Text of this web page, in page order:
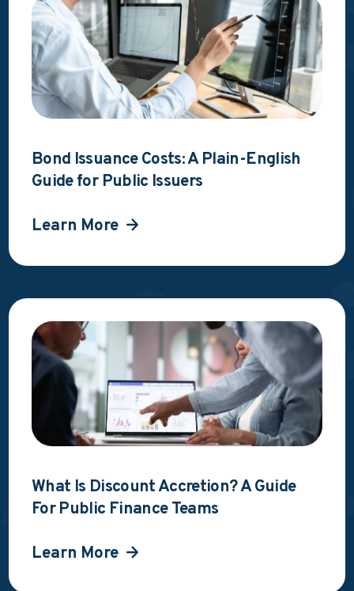
Bond Issuance Costs: A Plain-English
Guide for Public Issuers
Learn More
What Is Discount Accretion? A Guide
For Public Finance Teams
Learn More